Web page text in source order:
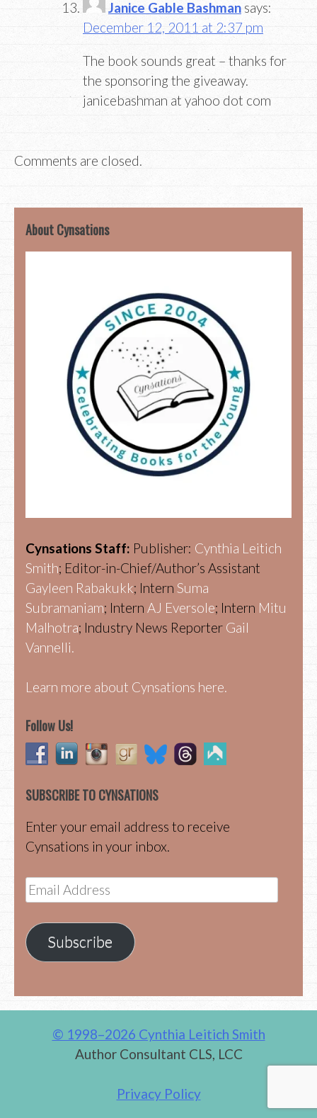
Janice Gable Bashman says:
December 12, 2011 at 2:37 pm
The book sounds great – thanks for
the sponsoring the giveaway.
janicebashman at yahoo dot com
Comments are closed.
About Cynsations
Cynsations Staff: Publisher: Cynthia Leitich
Smith; Editor-in-Chief/Author’s Assistant
Gayleen Rabakukk; Intern Suma
Subramaniam; Intern AJ Eversole; Intern Mitu
Malhotra; Industry News Reporter Gail
Vannelli.
Learn more about Cynsations here.
Follow Us!
SUBSCRIBE TO CYNSATIONS
Enter your email address to receive
Cynsations in your inbox.
Email
Address
Subscribe
© 1998–2026 Cynthia Leitich Smith
Author Consultant CLS, LCC
Privacy Policy